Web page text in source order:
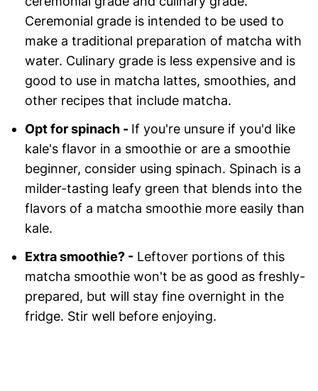
Ceremonial grade is intended to be used to
make a traditional preparation of matcha with
water. Culinary grade is less expensive and is
good to use in matcha lattes, smoothies, and
other recipes that include matcha.
Opt for spinach - If you're unsure if you'd like
kale's flavor in a smoothie or are a smoothie
beginner, consider using spinach. Spinach is a
milder-tasting leafy green that blends into the
flavors of a matcha smoothie more easily than
kale.
Extra smoothie? -Leftover portions of this
matcha smoothie won't be as good as freshly-
prepared, but will stay fine overnight in the
fridge. Stir well before enjoying.